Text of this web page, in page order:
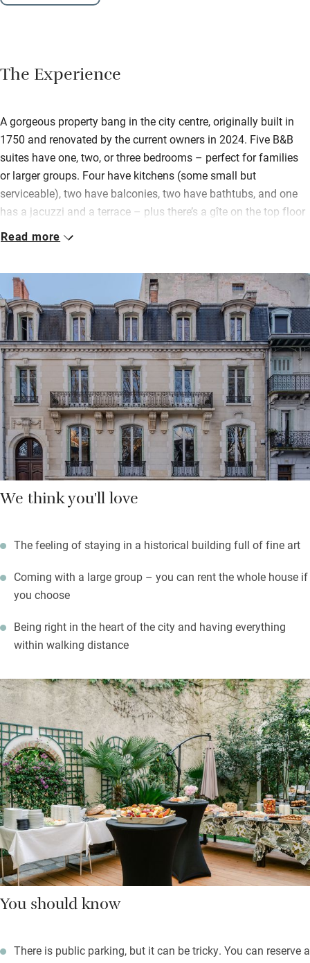
The Experience
A gorgeous property bang in the city centre, originally built in
1750 and renovated by the current owners in 2024. Five B&B
suites have one, two, or three bedrooms – perfect for families
or larger groups. Four have kitchens (some small but
serviceable), two have balconies, two have bathtubs, and one
has a jacuzzi and a terrace – plus there’s a gîte on the top floor
(breakfast is an extra charge).
fibre bedding. The interiors are an elegant mix of modern and
traditional: herringbone wood floors, huge windows, and
generous fireplaces. There’s also a spa with counter-current
swimming pool, sauna, hot tub, gym and massage rooms. The
owners are big fans of international luxury hotels, and it shows.
Breakfast – freshly baked pastries and a variety of local
cheeses, prepared by chef Alexis Ladvie – can be taken in the
lounge or al fresco in the charming leafy courtyard. Step
outside, and all of Vichy awaits.
Read more
We think you'll love
The feeling of staying in a historical building full of fine art
Coming with a large group – you can rent the whole house if
you choose
Being right in the heart of the city and having everything
within walking distance
You should know
There is public parking, but it can be tricky. You can reserve a